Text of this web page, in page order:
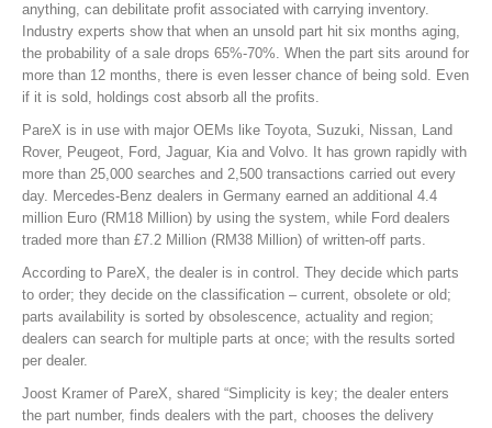
anything, can debilitate profit associated with carrying inventory.
Industry experts show that when an unsold part hit six months aging,
the probability of a sale drops 65%-70%. When the part sits around for
more than 12 months, there is even lesser chance of being sold. Even
if it is sold, holdings cost absorb all the profits.
PareX is in use with major OEMs like Toyota, Suzuki, Nissan, Land
Rover, Peugeot, Ford, Jaguar, Kia and Volvo. It has grown rapidly with
more than 25,000 searches and 2,500 transactions carried out every
day. Mercedes-Benz dealers in Germany earned an additional 4.4
million Euro (RM18 Million) by using the system, while Ford dealers
traded more than £7.2 Million (RM38 Million) of written-off parts.
According to PareX, the dealer is in control. They decide which parts
to order; they decide on the classification – current, obsolete or old;
parts availability is sorted by obsolescence, actuality and region;
dealers can search for multiple parts at once; with the results sorted
per dealer.
Joost Kramer of PareX, shared “Simplicity is key; the dealer enters
the part number, finds dealers with the part, chooses the delivery